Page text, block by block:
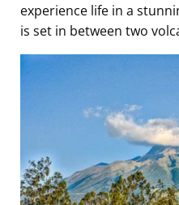
experience life in a
is set in between two